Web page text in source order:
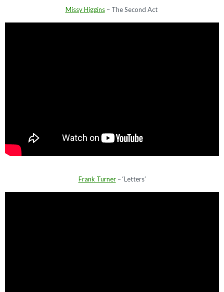
Missy Higgins– The Second Act
Frank Turner– ‘Letters’